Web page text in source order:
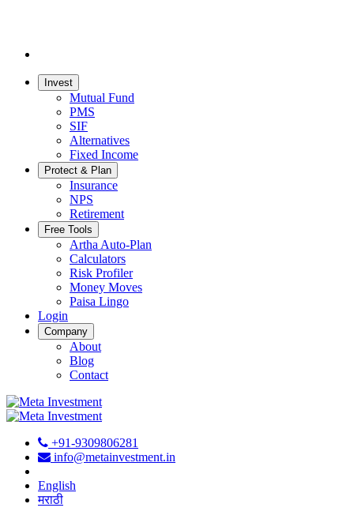
Invest
Mutual Fund
PMS
SIF
Alternatives
Fixed Income
Protect & Plan
Insurance
NPS
Retirement
Free Tools
Artha Auto-Plan
Calculators
Risk Profiler
Money Moves
Paisa Lingo
Login
Company
About
Blog
Contact
+91-9309806281
info@metainvestment.in
English
मराठी